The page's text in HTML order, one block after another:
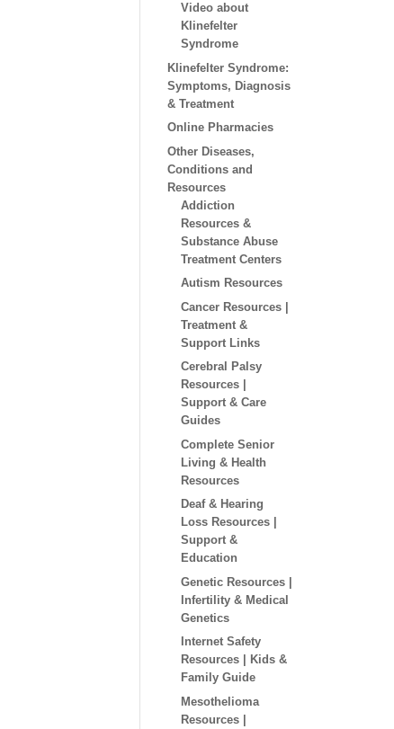
Video about
Klinefelter
Syndrome
Klinefelter Syndrome:
Symptoms, Diagnosis
& Treatment
Online Pharmacies
Other Diseases,
Conditions and
Resources
Addiction
Resources &
Substance Abuse
Treatment Centers
Autism Resources
Cancer Resources |
Treatment &
Support Links
Cerebral Palsy
Resources |
Support & Care
Guides
Complete Senior
Living & Health
Resources
Deaf & Hearing
Loss Resources |
Support &
Education
Genetic Resources |
Infertility & Medical
Genetics
Internet Safety
Resources | Kids &
Family Guide
Mesothelioma
Resources |